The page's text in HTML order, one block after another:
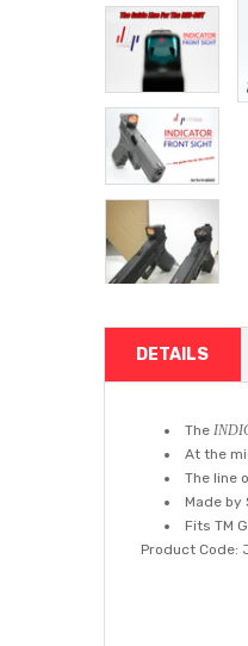
DETAILS
The
At the
The line
Made by
Fits TM
Product Code: